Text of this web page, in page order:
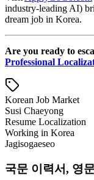
industry-leading AI)
dream job in Korea.
Are you ready to
Professional
Korean Job Market
Susi Chaeyong
Resume Localization
Working in Korea
Jagisogaeseo
국문 이력서, 영